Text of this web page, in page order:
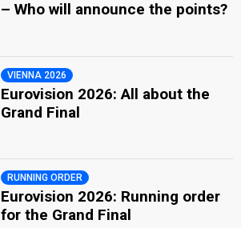
– Who will announce the points?
VIENNA 2026
Eurovision 2026: All about the
Grand Final
RUNNING ORDER
Eurovision 2026: Running order
for the Grand Final